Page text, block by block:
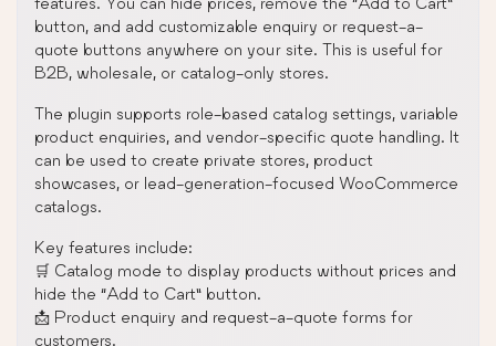
button, and add customizable enquiry or request-a-
quote buttons anywhere on your site. This is useful for
B2B, wholesale, or catalog-only stores.
The plugin supports role-based catalog settings, variable
product enquiries, and vendor-specific quote handling. It
can be used to create private stores, product
showcases, or lead-generation-focused WooCommerce
catalogs.
Key features include:
🛒 Catalog mode to display products without prices and
hide the “Add to Cart” button.
📩 Product enquiry and request-a-quote forms for
customers.